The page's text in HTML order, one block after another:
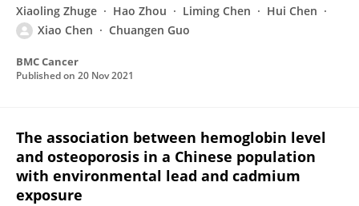
Xiaoling Zhuge Hao Zhou Liming Chen
Hui Chen
Xiao Chen
Chuangen Guo
BMC Cancer
Published on 20 Nov 2021
The association between hemoglobin level
and osteoporosis in a Chinese population
with environmental lead and cadmium
exposure